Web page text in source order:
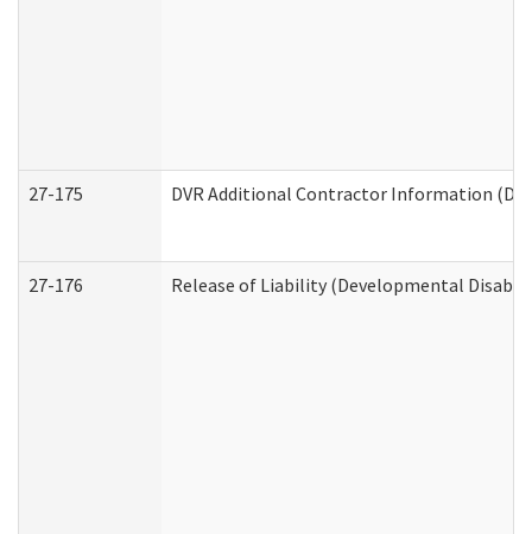
27-175 DVR Additional Contractor Information
27-176 Release of Liability (Developmental